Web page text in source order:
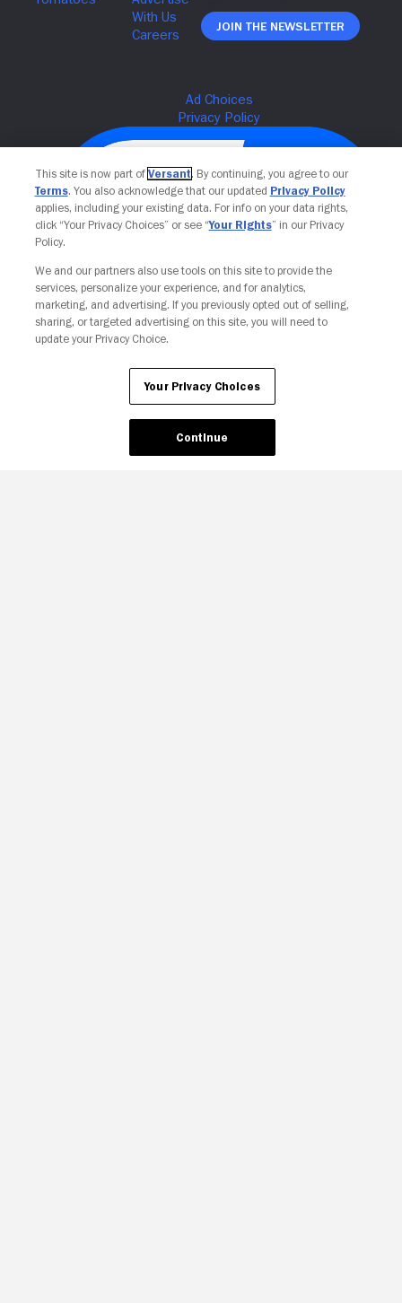
Join The Newsletter
Your Privacy Choices
This site is now part of Versant. By continuing, you agree to our
Terms. You also acknowledge that our updated Privacy Policy
applies, including your existing data. For info on your data rights,
click “Your Privacy Choices” or see “Your Rights” in our Privacy
Policy.
We and our partners also use tools on this site to provide the
services, personalize your experience, and for analytics,
marketing, and advertising. If you previously opted out of selling,
sharing, or targeted advertising on this site, you will need to
update your Privacy Choice.
Your Privacy Choices
Continue